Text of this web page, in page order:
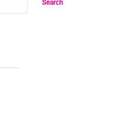
Search